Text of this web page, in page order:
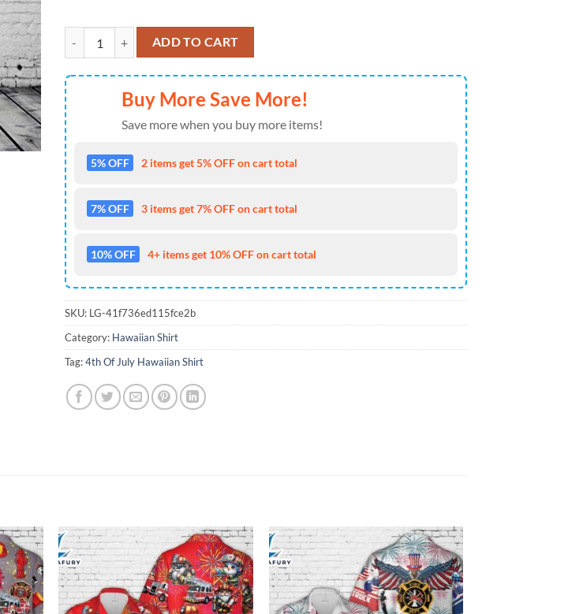
Firefighter Gnome Firefighter Fire Truck 4th of July Hawaiian Shirt 4TH Of July quantity
ADD TO CART
Buy More Save More!
Save more when you buy more items!
5% OFF 2 items get 5% OFF on cart total
7% OFF 3 items get 7% OFF on cart total
10% OFF 4+ items get 10% OFF on cart total
SKU: LG-41f736ed115fce2b
Category: Hawaiian Shirt
Tag:4th Of July Hawaiian Shirt